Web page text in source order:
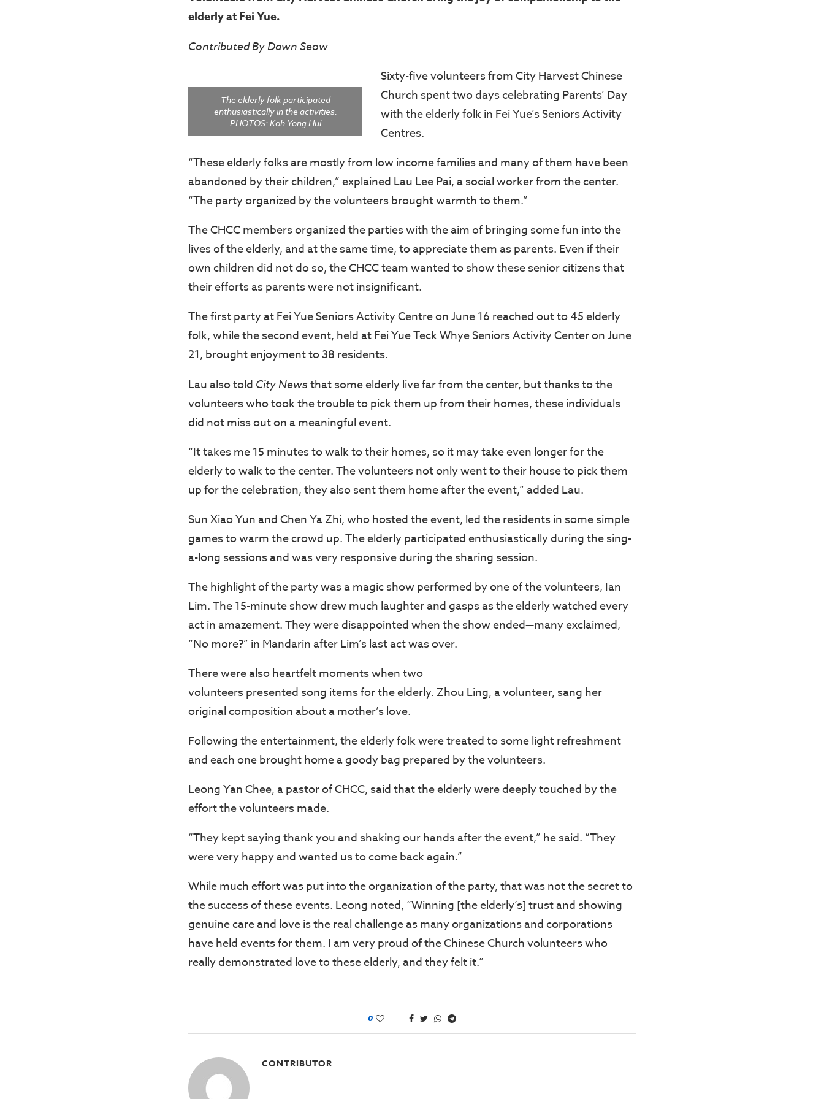
elderly at Fei Yue.
Contributed By Dawn Seow
The elderly folk participated
enthusiastically in the activities.
PHOTOS: Koh Yong Hui
Sixty-five volunteers from City Harvest Chinese
Church spent two days celebrating Parents’ Day
with the elderly folk in Fei Yue’s Seniors Activity
Centres.
“These elderly folks are mostly from low income families and many of them have been
abandoned by their children,” explained Lau Lee Pai, a social worker from the center.
“The party organized by the volunteers brought warmth to them.”
The CHCC members organized the parties with the aim of bringing some fun into the
lives of the elderly, and at the same time, to appreciate them as parents. Even if their
own children did not do so, the CHCC team wanted to show these senior citizens that
their efforts as parents were not insignificant.
The first party at Fei Yue Seniors Activity Centre on June 16 reached out to 45 elderly
folk, while the second event, held at Fei Yue Teck Whye Seniors Activity Center on June
21, brought enjoyment to 38 residents.
Lau also told City News that some elderly live far from the center, but thanks to the
volunteers who took the trouble to pick them up from their homes, these individuals
did not miss out on a meaningful event.
“It takes me 15 minutes to walk to their homes, so it may take even longer for the
elderly to walk to the center. The volunteers not only went to their house to pick them
up for the celebration, they also sent them home after the event,” added Lau.
Sun Xiao Yun and Chen Ya Zhi, who hosted the event, led the residents in some simple
games to warm the crowd up. The elderly participated enthusiastically during the sing-
a-long sessions and was very responsive during the sharing session.
The highlight of the party was a magic show performed by one of the volunteers, Ian
Lim. The 15-minute show drew much laughter and gasps as the elderly watched every
act in amazement. They were disappointed when the show ended—many exclaimed,
“No more?” in Mandarin after Lim’s last act was over.
There were also heartfelt moments when two
volunteers presented song items for the elderly. Zhou Ling, a volunteer, sang her
original composition about a mother’s love.
Following the entertainment, the elderly folk were treated to some light refreshment
and each one brought home a goody bag prepared by the volunteers.
Leong Yan Chee, a pastor of CHCC, said that the elderly were deeply touched by the
effort the volunteers made.
“They kept saying thank you and shaking our hands after the event,” he said. “They
were very happy and wanted us to come back again.”
While much effort was put into the organization of the party, that was not the secret to
the success of these events. Leong noted, “Winning [the elderly’s] trust and showing
genuine care and love is the real challenge as many organizations and corporations
have held events for them. I am very proud of the Chinese Church volunteers who
really demonstrated love to these elderly, and they felt it.”
0
CONTRIBUTOR